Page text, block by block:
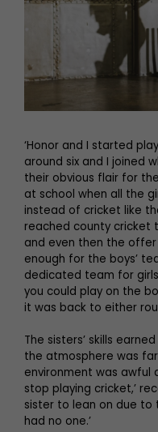
‘Honor and I started
around six and I joined
their obvious flair for
at school when all the
instead of cricket like
reached county cricket
and even then the
enough for the boys’
dedicated team for
you could play on the
it was back to either
The sisters’ skills
the atmosphere was
environment was
stop playing cricket,’
sister to lean on due to
had no one.’